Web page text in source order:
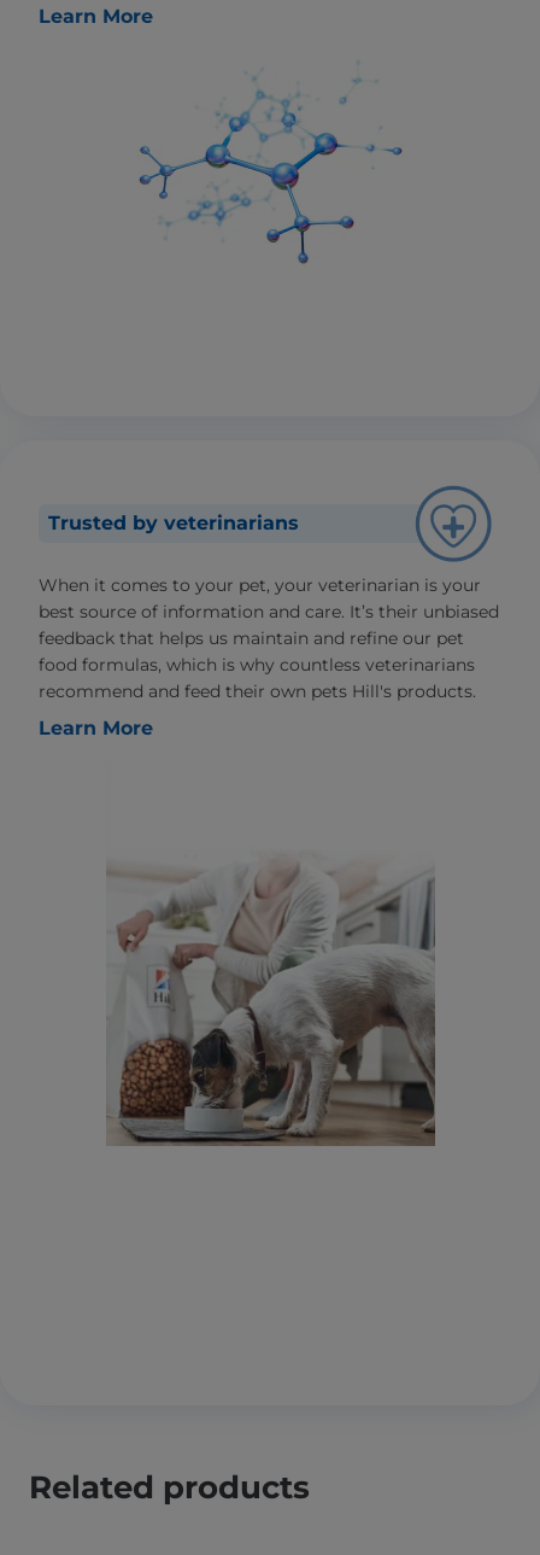
Learn More
Trusted by veterinarians
When it comes to your pet, your veterinarian is your
best source of information and care. It’s their unbiased
feedback that helps us maintain and refine our pet
food formulas, which is why countless veterinarians
recommend and feed their own pets Hill's products.
Learn More
Related products